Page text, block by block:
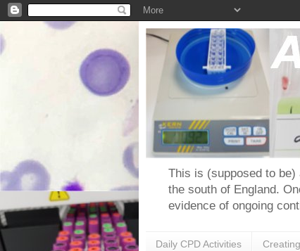
This is (supposed to
the south of England.
evidence of ongoing
Daily CPD Activities